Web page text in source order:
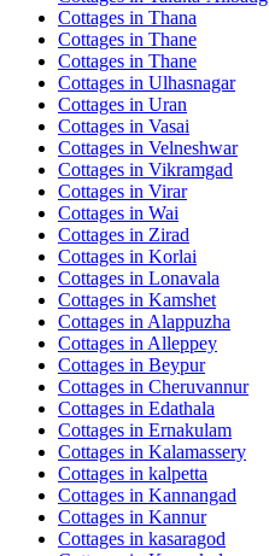
Cottages in Thana
Cottages in Thane
Cottages in Thane
Cottages in Ulhasnagar
Cottages in Uran
Cottages in Vasai
Cottages in Velneshwar
Cottages in Vikramgad
Cottages in Virar
Cottages in Wai
Cottages in Zirad
Cottages in Korlai
Cottages in Lonavala
Cottages in Kamshet
Cottages in Alappuzha
Cottages in Alleppey
Cottages in Beypur
Cottages in Cheruvannur
Cottages in Edathala
Cottages in Ernakulam
Cottages in Kalamassery
Cottages in kalpetta
Cottages in Kannangad
Cottages in Kannur
Cottages in kasaragod